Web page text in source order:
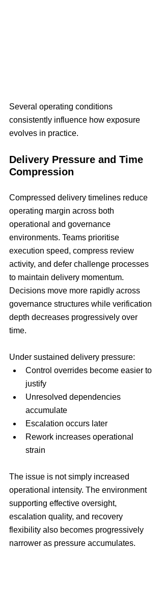
Several operating conditions
consistently influence how exposure
evolves in practice.
Delivery Pressure and Time
Compression
Compressed delivery timelines reduce
operating margin across both
operational and governance
environments. Teams prioritise
execution speed, compress review
activity, and defer challenge processes
to maintain delivery momentum.
Decisions move more rapidly across
governance structures while verification
depth decreases progressively over
time.
Under sustained delivery pressure:
Control overrides become easier to
justify
Unresolved dependencies
accumulate
Escalation occurs later
Rework increases operational
strain
The issue is not simply increased
operational intensity. The environment
supporting effective oversight,
escalation quality, and recovery
flexibility also becomes progressively
narrower as pressure accumulates.